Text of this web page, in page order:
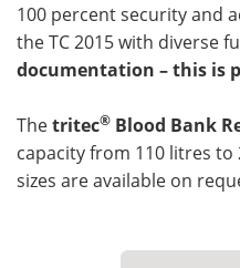
100 percent security and
the TC 2015 with diverse
documentation – this is
Thetritec® Blood Bank
capacity from 110 litres to
sizes are available on